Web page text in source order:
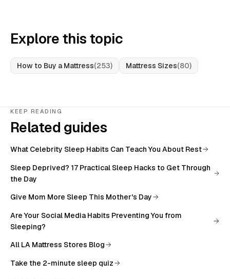
Explore this topic
How to Buy a Mattress(253) Mattress Sizes(80)
KEEP READING
Related guides
What Celebrity Sleep Habits Can Teach You About Rest
Sleep Deprived? 17 Practical Sleep Hacks to Get Through
the Day
Give Mom More Sleep This Mother's Day
Are Your Social Media Habits Preventing You from
Sleeping?
All LA Mattress Stores Blog
Take the 2-minute sleep quiz